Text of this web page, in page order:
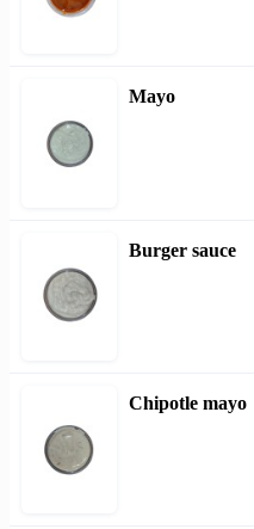
Mayo
Burger sauce
Chipotle mayo